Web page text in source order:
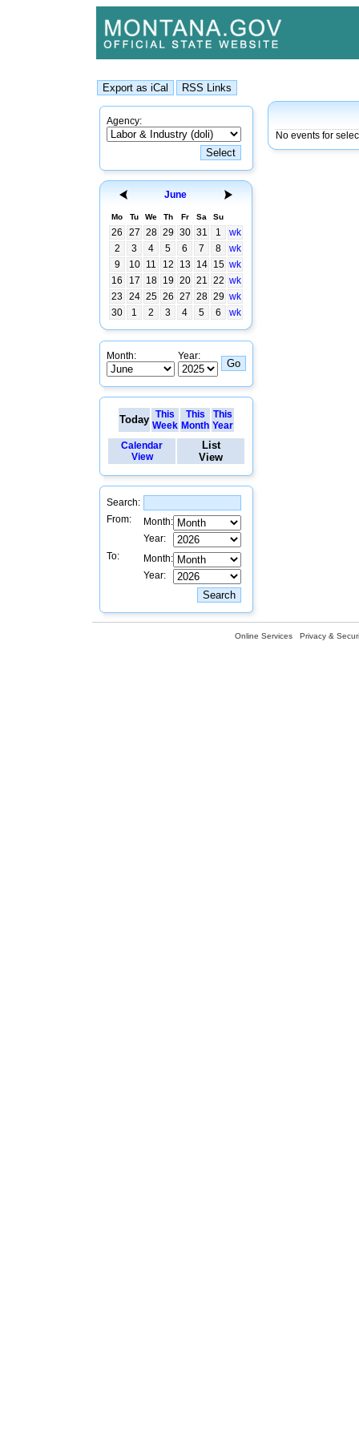
Agency:
June
Mo Tu We Th Fr Sa Su
26 27 28 29 30 31 1
wk
2
3 4 5 6 7 8
wk
9
10 11 12 13 14 15 wk
16
17 18 19 20 21 22 wk
23
24 25 26 27 28 29 wk
30
1 2 3 4 5 6 wk
Month: Year:
Today This
Week
This
Month
This
Year
Calendar
View
List
View
Search:
From:
Month:
Year:
To:
Month:
Year:
No events for
Online Services Privacy &